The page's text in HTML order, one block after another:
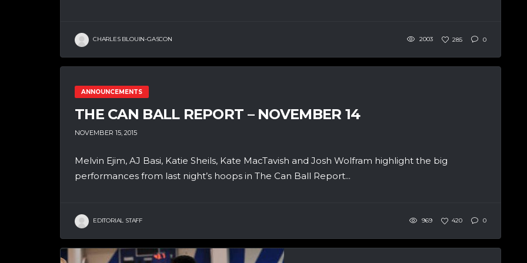
CHARLES BLOUIN-GASCON 2003 285 0
ANNOUNCEMENTS
THE CAN BALL REPORT – NOVEMBER 14
NOVEMBER 15, 2015
Melvin Ejim, AJ Basi, Katie Sheils, Kate MacTavish and Josh Wolfram highlight the big
performances from last night’s hoops in The Can Ball Report...
EDITORIAL STAFF 969 420 0